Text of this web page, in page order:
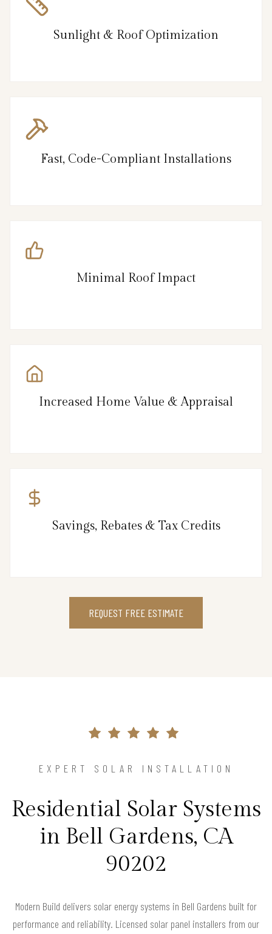
Sunlight & Roof Optimization
Fast, Code-Compliant Installations
Minimal Roof Impact
Increased Home Value & Appraisal
Savings, Rebates & Tax Credits
REQUEST FREE ESTIMATE
EXPERT SOLAR INSTALLATION
Residential Solar Systems
in Bell Gardens, CA
90202
Modern Build delivers solar energy systems in Bell Gardens built for
performance and reliability. Licensed solar panel installers from our